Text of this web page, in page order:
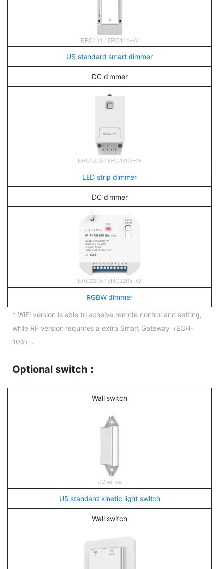
US standard smart dimmer
DC dimmer
LED strip dimmer
DC dimmer
RGBW dimmer
* WiFi version is able to acheive remote control and setting,
while RF version requrires a extra Smart Gateway（ECH-
103）.
Optional switch：
Wall switch
US standard kinetic light switch
Wall switch